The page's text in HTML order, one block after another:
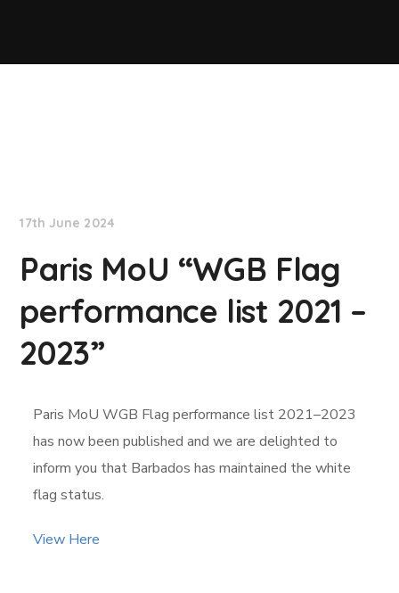
17th June 2024
Paris MoU “WGB Flag
performance list 2021 –
2023”
Paris MoU WGB Flag performance list 2021–2023
has now been published and we are delighted to
inform you that Barbados has maintained the white
flag status.
View Here